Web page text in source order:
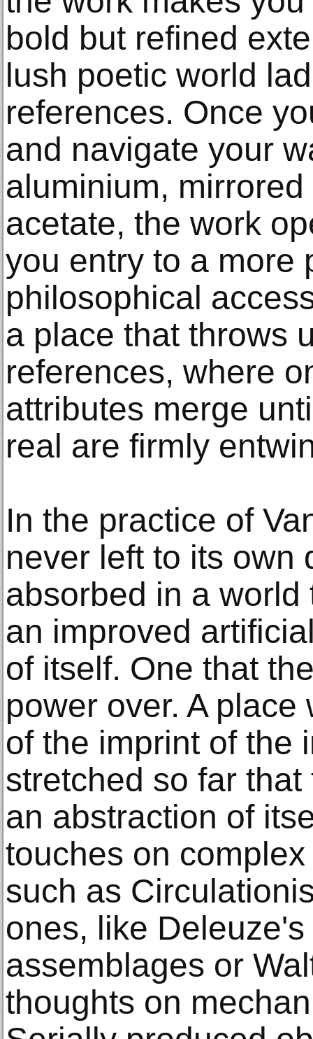
bold but refined
lush poetic world
references. Once
and navigate your
aluminium,
acetate, the work
you entry to a more
philosophical
a place that throws
references, where
attributes merge
real are firmly
In the practice of
never left to its own
absorbed in a
an improved
of itself. One that
power over. A
of the imprint of the
stretched so far
an abstraction of
touches on
such as
ones, like
assemblages or
thoughts on